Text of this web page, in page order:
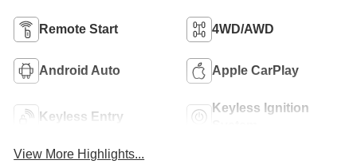
Remote Start 4WD/AWD
Android Auto Apple CarPlay
Keyless Entry
Keyless Ignition
View More Highlights...